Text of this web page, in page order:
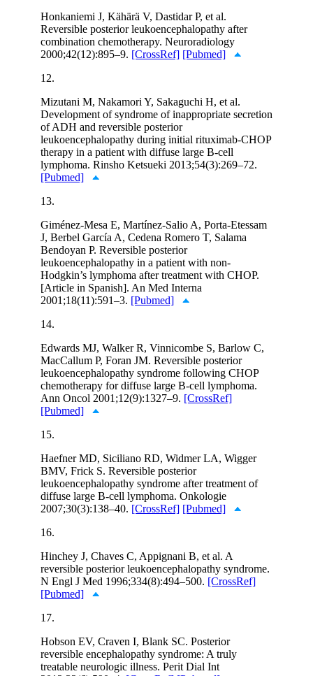
Honkaniemi J, Kähärä V, Dastidar P, et al.
Reversible posterior leukoencephalopathy after
combination chemotherapy. Neuroradiology
2000;42(12):895–9. [CrossRef] [Pubmed]
12.
Mizutani M, Nakamori Y, Sakaguchi H, et al.
Development of syndrome of inappropriate secretion
of ADH and reversible posterior
leukoencephalopathy during initial rituximab-CHOP
therapy in a patient with diffuse large B-cell
lymphoma. Rinsho Ketsueki 2013;54(3):269–72.
[Pubmed]
13.
Giménez-Mesa E, Martínez-Salio A, Porta-Etessam
J, Berbel García A, Cedena Romero T, Salama
Bendoyan P. Reversible posterior
leukoencephalopathy in a patient with non-
Hodgkin’s lymphoma after treatment with CHOP.
[Article in Spanish]. An Med Interna
2001;18(11):591–3. [Pubmed]
14.
Edwards MJ, Walker R, Vinnicombe S, Barlow C,
MacCallum P, Foran JM. Reversible posterior
leukoencephalopathy syndrome following CHOP
chemotherapy for diffuse large B-cell lymphoma.
Ann Oncol 2001;12(9):1327–9. [CrossRef]
[Pubmed]
15.
Haefner MD, Siciliano RD, Widmer LA, Wigger
BMV, Frick S. Reversible posterior
leukoencephalopathy syndrome after treatment of
diffuse large B-cell lymphoma. Onkologie
2007;30(3):138–40. [CrossRef] [Pubmed]
16.
Hinchey J, Chaves C, Appignani B, et al. A
reversible posterior leukoencephalopathy syndrome.
N Engl J Med 1996;334(8):494–500. [CrossRef]
[Pubmed]
17.
Hobson EV, Craven I, Blank SC. Posterior
reversible encephalopathy syndrome: A truly
treatable neurologic illness. Perit Dial Int